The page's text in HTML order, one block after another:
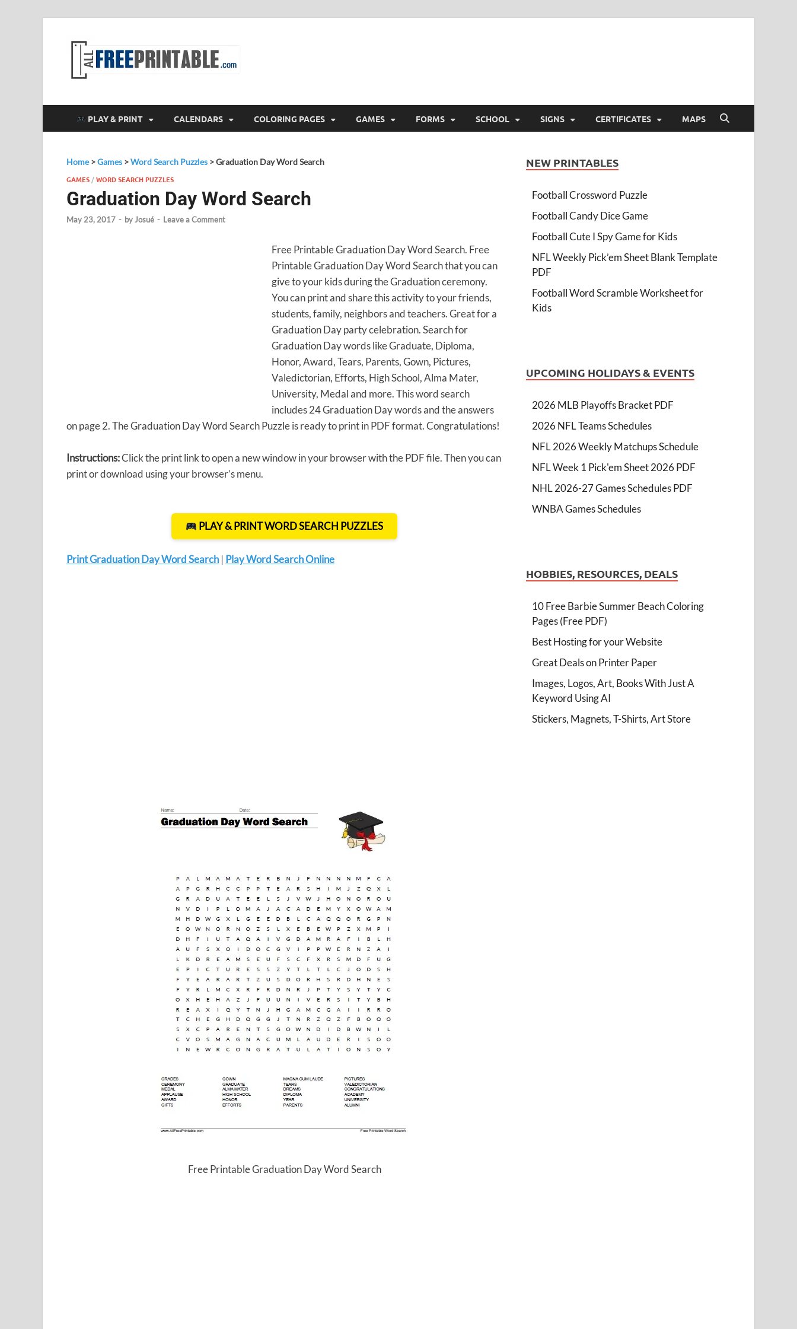
PLAY & PRINT CALENDARS COLORING PAGES GAMES FORMS SCHOOL SIGNS CERTIFICATES MAPS
Home>Games >Word Search Puzzles >Graduation Day Word Search
GAMES /WORD SEARCH PUZZLES
Graduation Day Word Search
May 23, 2017 - byJosué - Leave a Comment
Free Printable Graduation Day Word Search. Free
Printable Graduation Day Word Search that you can
give to your kids during the Graduation ceremony.
You can print and share this activity to your friends,
students, family, neighbors and teachers. Great for a
Graduation Day party celebration. Search for
Graduation Day words like Graduate, Diploma,
Honor, Award, Tears, Parents, Gown, Pictures,
Valedictorian, Efforts, High School, Alma Mater,
University, Medal and more. This word search
includes 24 Graduation Day words and the answers
on page 2. The Graduation Day Word Search Puzzle is ready to print in PDF format. Congratulations!
Instructions:Click the print link to open a new window in your browser with the PDF file. Then you can
print or download using your browser’s menu.
PLAY & PRINT WORD SEARCH PUZZLES
Print Graduation Day Word Search | Play Word Search Online
Free Printable Graduation Day Word Search
NEW PRINTABLES
Football Crossword Puzzle
Football Candy Dice Game
Football Cute I Spy Game for Kids
NFL Weekly Pick’em Sheet Blank Template
PDF
Football Word Scramble Worksheet for
Kids
UPCOMING HOLIDAYS & EVENTS
2026 MLB Playoffs Bracket PDF
2026 NFL Teams Schedules
NFL 2026 Weekly Matchups Schedule
NFL Week 1 Pick'em Sheet 2026 PDF
NHL 2026-27 Games Schedules PDF
WNBA Games Schedules
HOBBIES, RESOURCES, DEALS
10 Free Barbie Summer Beach Coloring
Pages (Free PDF)
Best Hosting for your Website
Great Deals on Printer Paper
Images, Logos, Art, Books With Just A
Keyword Using AI
Stickers, Magnets, T-Shirts, Art Store